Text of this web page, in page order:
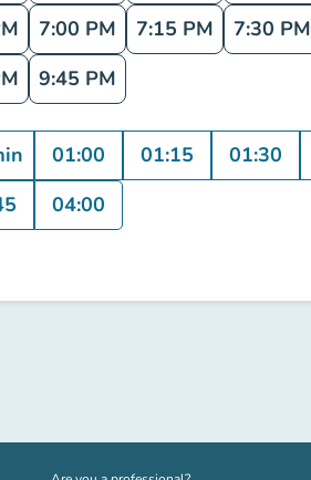
7:00 PM 7:15 PM 7:30 PM
9:45 PM
01:00 01:15 01:30
04:00